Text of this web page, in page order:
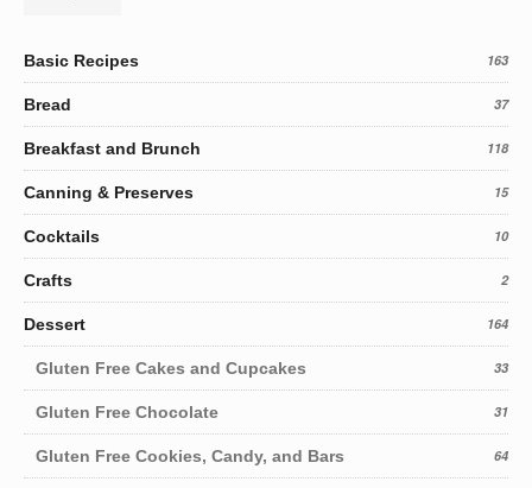
Basic Recipes 163
Bread 37
Breakfast and Brunch 118
Canning & Preserves 15
Cocktails 10
Crafts 2
Dessert 164
Gluten Free Cakes and Cupcakes 33
Gluten Free Chocolate 31
Gluten Free Cookies, Candy, and Bars 64